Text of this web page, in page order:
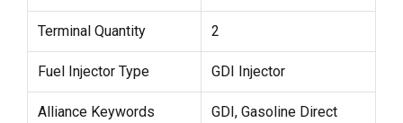
Terminal Quantity 2
Fuel Injector Type GDI Injector
Alliance Keywords
GDI, Gasoline Direct